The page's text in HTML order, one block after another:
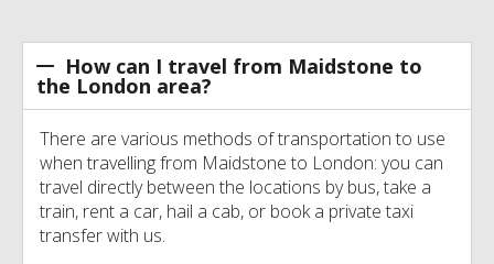
How can I travel from Maidstone to
the London area?
There are various methods of transportation to use
when travelling from Maidstone to London: you can
travel directly between the locations by bus, take a
train, rent a car, hail a cab, or book a private taxi
transfer with us.